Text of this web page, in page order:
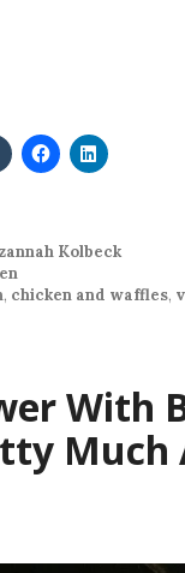
Kolbeck
, chicken and waffles,
With
Much